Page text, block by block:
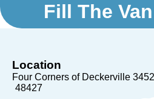
Fill The
Location
Four Corners of Deckerville
48427